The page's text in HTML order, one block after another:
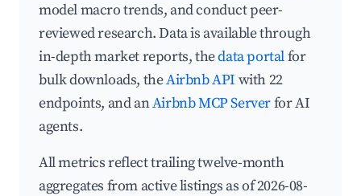
model macro trends, and conduct peer-
reviewed research. Data is available through
in-depth market reports, thedata portalfor
bulk downloads, theAirbnb API with 22
endpoints, and anAirbnb MCP Serverfor AI
agents.
All metrics reflect trailing twelve-month
aggregates from active listings as of 2026-08-